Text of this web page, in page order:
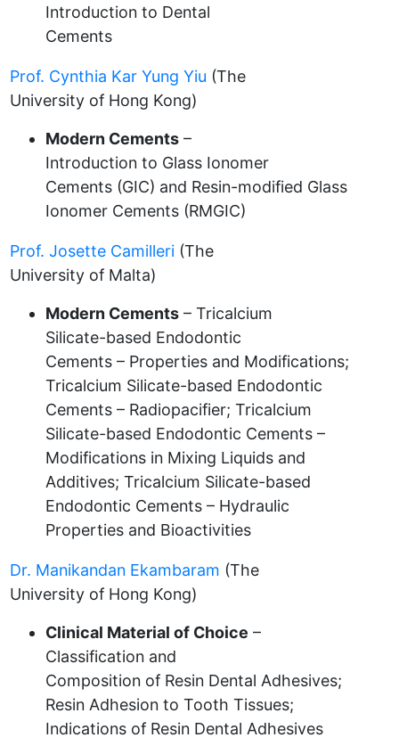
Introduction to Dental
Cements
Prof. Cynthia Kar Yung Yiu (The
University of Hong Kong)
Modern Cements –
Introduction to Glass Ionomer
Cements (GIC) and Resin-modified Glass
Ionomer Cements (RMGIC)
Prof. Josette Camilleri (The
University of Malta)
Modern Cements – Tricalcium
Silicate-based Endodontic
Cements – Properties and Modifications;
Tricalcium Silicate-based Endodontic
Cements – Radiopacifier; Tricalcium
Silicate-based Endodontic Cements –
Modifications in Mixing Liquids and
Additives; Tricalcium Silicate-based
Endodontic Cements – Hydraulic
Properties and Bioactivities
Dr. Manikandan Ekambaram (The
University of Hong Kong)
Clinical Material of Choice –
Classification and
Composition of Resin Dental Adhesives;
Resin Adhesion to Tooth Tissues;
Indications of Resin Dental Adhesives